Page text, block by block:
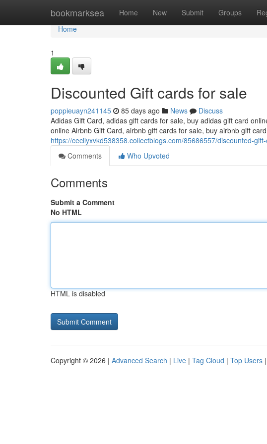
bookmarksea Home New Submit Groups
Home
Home
1
Discounted Gift cards for sale
poppieuayn241145 85 days ago News
Discuss
Adidas Gift Card, adidas gift cards for sale, buy adidas gift card
online Airbnb Gift Card, airbnb gift cards for sale, buy airbnb gift card
https://cecilyxvkd538358.collectblogs.com/85686557/discounted-
Comments
Who Upvoted
Comments
Submit a Comment
No HTML
HTML is disabled
Copyright © 2026 | Advanced Search | Live | Tag Cloud | Top Users